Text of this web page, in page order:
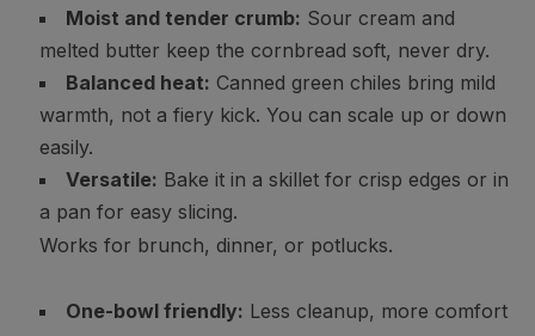
Moist and tender crumb: Sour cream and
melted butter keep the cornbread soft, never dry.
Balanced heat: Canned green chiles bring mild
warmth, not a fiery kick. You can scale up or down
easily.
Versatile: Bake it in a skillet for crisp edges or in
a pan for easy slicing.
Works for brunch, dinner, or potlucks.
One-bowl friendly: Less cleanup, more comfort